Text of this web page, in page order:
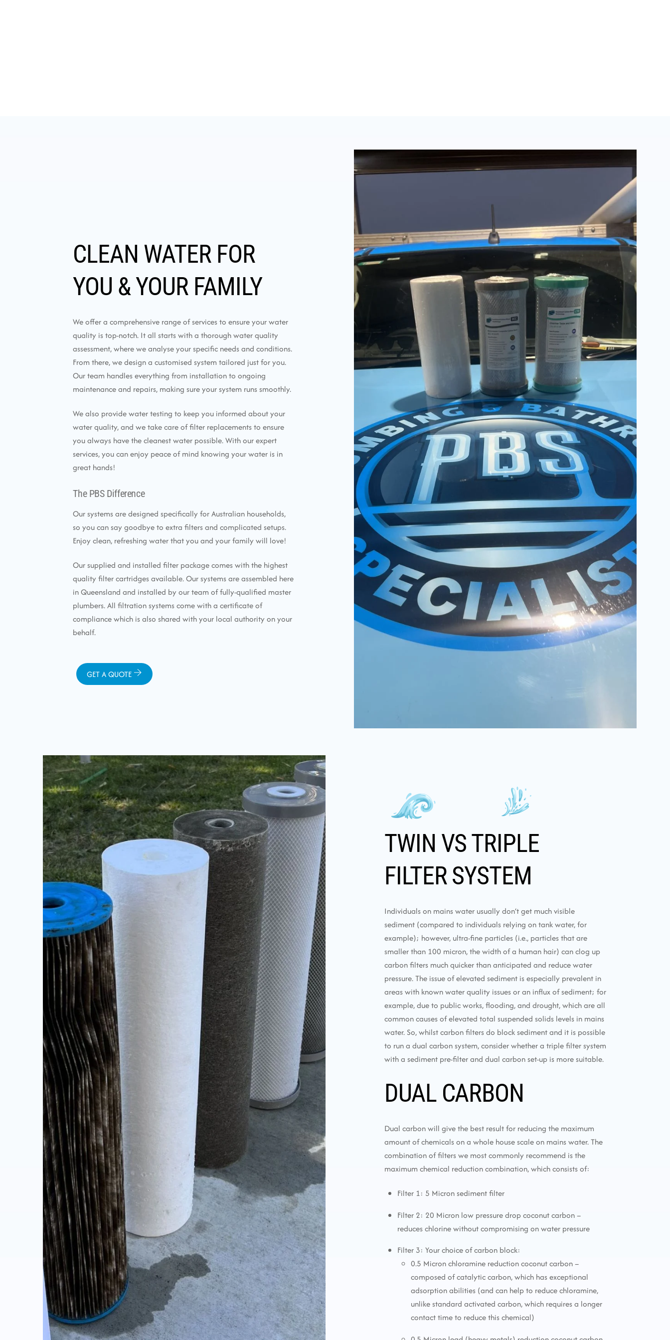
CLEAN WATER FOR
YOU & YOUR FAMILY
We offer a comprehensive range of services to ensure your water
quality is top-notch. It all starts with a thorough water quality
assessment, where we analyse your specific needs and conditions.
From there, we design a customised system tailored just for you.
Our team handles everything from installation to ongoing
maintenance and repairs, making sure your system runs smoothly.
We also provide water testing to keep you informed about your
water quality, and we take care of filter replacements to ensure
you always have the cleanest water possible. With our expert
services, you can enjoy peace of mind knowing your water is in
great hands!
The PBS Difference
Our systems are designed specifically for Australian households,
so you can say goodbye to extra filters and complicated setups.
Enjoy clean, refreshing water that you and your family will love!
Our supplied and installed filter package comes with the highest
quality filter cartridges available. Our systems are assembled here
in Queensland and installed by our team of fully-qualified master
plumbers. All filtration systems come with a certificate of
compliance which is also shared with your local authority on your
behalf.
GET A QUOTE
TWIN VS TRIPLE
FILTER SYSTEM
Individuals on mains water usually don’t get much visible
sediment (compared to individuals relying on tank water, for
example); however, ultra-fine particles (i.e., particles that are
smaller than 100 micron, the width of a human hair) can clog up
carbon filters much quicker than anticipated and reduce water
pressure. The issue of elevated sediment is especially prevalent in
areas with known water quality issues or an influx of sediment; for
example, due to public works, flooding, and drought, which are all
common causes of elevated total suspended solids levels in mains
water. So, whilst carbon filters do block sediment and it is possible
to run a dual carbon system, consider whether a triple filter system
with a sediment pre-filter and dual carbon set-up is more suitable.
DUAL CARBON
Dual carbon will give the best result for reducing the maximum
amount of chemicals on a whole house scale on mains water. The
combination of filters we most commonly recommend is the
maximum chemical reduction combination, which consists of:
Filter 1: 5 Micron sediment filter
Filter 2: 20 Micron low pressure drop coconut carbon –
reduces chlorine without compromising on water pressure
Filter 3: Your choice of carbon block:
0.5 Micron chloramine reduction coconut carbon –
composed of catalytic carbon, which has exceptional
adsorption abilities (and can help to reduce chloramine,
unlike standard activated carbon, which requires a longer
contact time to reduce this chemical)